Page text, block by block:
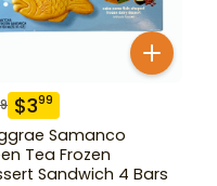
$399
Samanco
Tea Frozen
Sandwich 4 Bars